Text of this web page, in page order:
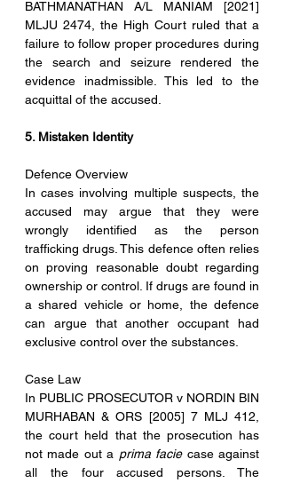
BATHMANATHAN A/L MANIAM [2021]
MLJU 2474, the High Court ruled that a
failure to follow proper procedures during
the search and seizure rendered the
evidence inadmissible. This led to the
acquittal of the accused.
5. Mistaken Identity
Defence Overview
In cases involving multiple suspects, the
accused may argue that they were
wrongly identified as the person
trafficking drugs. This defence often relies
on proving reasonable doubt regarding
ownership or control. If drugs are found in
a shared vehicle or home, the defence
can argue that another occupant had
exclusive control over the substances.
Case Law
In PUBLIC PROSECUTOR v NORDIN BIN
MURHABAN & ORS [2005] 7 MLJ 412,
the court held that the prosecution has
not made out a prima facie case against
all the four accused persons. The